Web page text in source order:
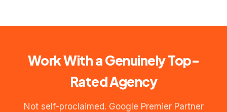
lists, because every business needs a different mix.
Work With a Genuinely Top-
Rated Agency
Not self-proclaimed. Google Premier Partner